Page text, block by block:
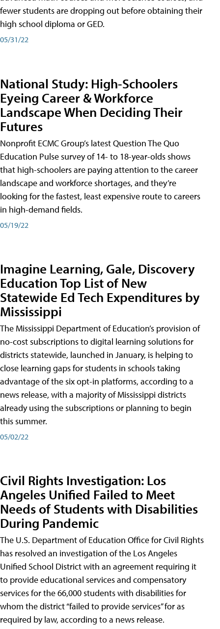
fewer students are dropping out before obtaining their
high school diploma or GED.
05/31/22
National Study: High-Schoolers
Eyeing Career & Workforce
Landscape When Deciding Their
Futures
Nonprofit ECMC Group’s latest Question The Quo
Education Pulse survey of 14- to 18-year-olds shows
that high-schoolers are paying attention to the career
landscape and workforce shortages, and they’re
looking for the fastest, least expensive route to careers
in high-demand fields.
05/19/22
Imagine Learning, Gale, Discovery
Education Top List of New
Statewide Ed Tech Expenditures by
Mississippi
The Mississippi Department of Education’s provision of
no-cost subscriptions to digital learning solutions for
districts statewide, launched in January, is helping to
close learning gaps for students in schools taking
advantage of the six opt-in platforms, according to a
news release, with a majority of Mississippi districts
already using the subscriptions or planning to begin
this summer.
05/02/22
Civil Rights Investigation: Los
Angeles Unified Failed to Meet
Needs of Students with Disabilities
During Pandemic
The U.S. Department of Education Office for Civil Rights
has resolved an investigation of the Los Angeles
Unified School District with an agreement requiring it
to provide educational services and compensatory
services for the 66,000 students with disabilities for
whom the district “failed to provide services” for as
required by law, according to a news release.